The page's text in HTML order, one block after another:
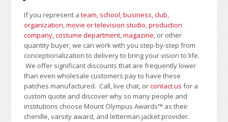
If you represent ateam, school,business, club,
organization,movie or television studio,production
company, costume department,magazine, or other
quantity buyer, we can work with you step-by-step from
conceptionalization to delivery to bring your vision to life.
We offer significant discounts that are frequently lower
than even wholesale customers pay to have these
patches manufactured. Call, live chat, orcontact us for a
custom quote and discover why so many people and
institutions choose Mount Olympus Awards™ as their
chenille, varsity award, and letterman jacket provider.